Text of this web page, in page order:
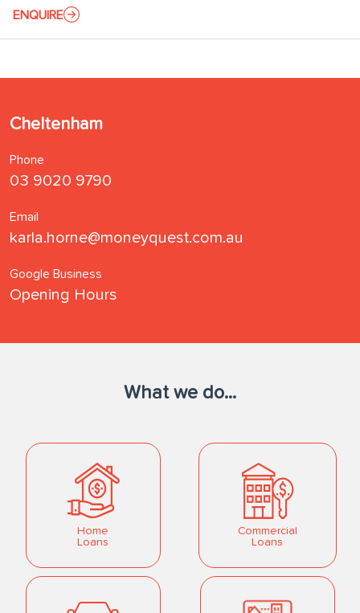
ENQUIRE
Cheltenham
Phone
03 9020 9790
Email
karla.horne@moneyquest.com.au
Google Business
Opening Hours
What we do...
Home
Loans
Commercial
Loans